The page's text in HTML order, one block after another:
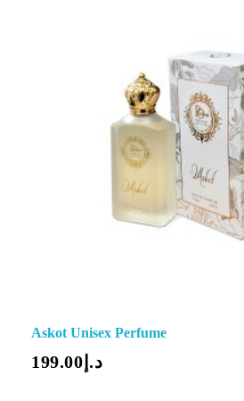
Askot Unisex Perfume
د.إ 199.00